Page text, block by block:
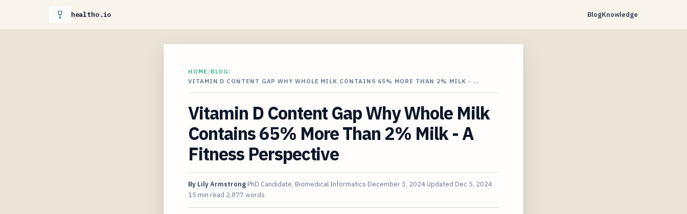
healtho.io BlogKnowledge
HOME/BLOG /
VITAMIN D CONTENT GAP WHY WHOLE MILK CONTAINS 65% MORE THAN 2% MILK - …
Vitamin D Content Gap Why Whole Milk
Contains 65% More Than 2% Milk - A
Fitness Perspective
By Lily Armstrong PhD Candidate, Biomedical Informatics December 3, 2024 Updated Dec 5, 2024
15 min read 2,877 words